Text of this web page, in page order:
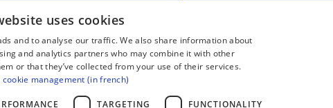
uses cookies
and to analyse our traffic. We also share information about
and analytics partners who may combine it with other
or that they’ve collected from your use of their services.
cookie management (in french)
TARGETING FUNCTIONALITY